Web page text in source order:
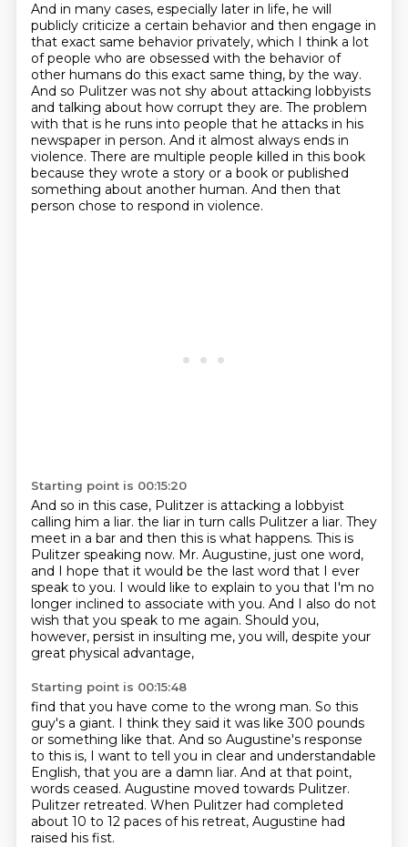
And in many cases, especially later in life, he will
publicly criticize a certain behavior and then engage in
that exact same behavior privately, which I think a lot
of people who are obsessed with the behavior of
other humans do this exact same thing, by the way.
And so Pulitzer was not shy about attacking lobbyists
and talking about how corrupt they are. The problem
with that is he runs into people that he attacks in his
newspaper in person. And it almost always ends in
violence. There are multiple people killed in this book
because they wrote a story or a book or published
something about another human. And then that
person chose to respond in violence.
Starting point is 00:15:20
And so in this case, Pulitzer is attacking a lobbyist
calling him a liar. the liar in turn calls Pulitzer a liar. They
meet in a bar and then this is what happens. This is
Pulitzer speaking now. Mr. Augustine, just one word,
and I hope that it would be the last word that I ever
speak to you. I would like to explain to you that I'm no
longer inclined to associate with you. And I also do not
wish that you speak to me again. Should you,
however, persist in insulting me, you will, despite your
great physical advantage,
Starting point is 00:15:48
find that you have come to the wrong man. So this
guy's a giant. I think they said it was like 300 pounds
or something like that. And so Augustine's response
to this is, I want to tell you in clear and understandable
English, that you are a damn liar. And at that point,
words ceased. Augustine moved towards Pulitzer.
Pulitzer retreated. When Pulitzer had completed
about 10 to 12 paces of his retreat, Augustine had
raised his fist.